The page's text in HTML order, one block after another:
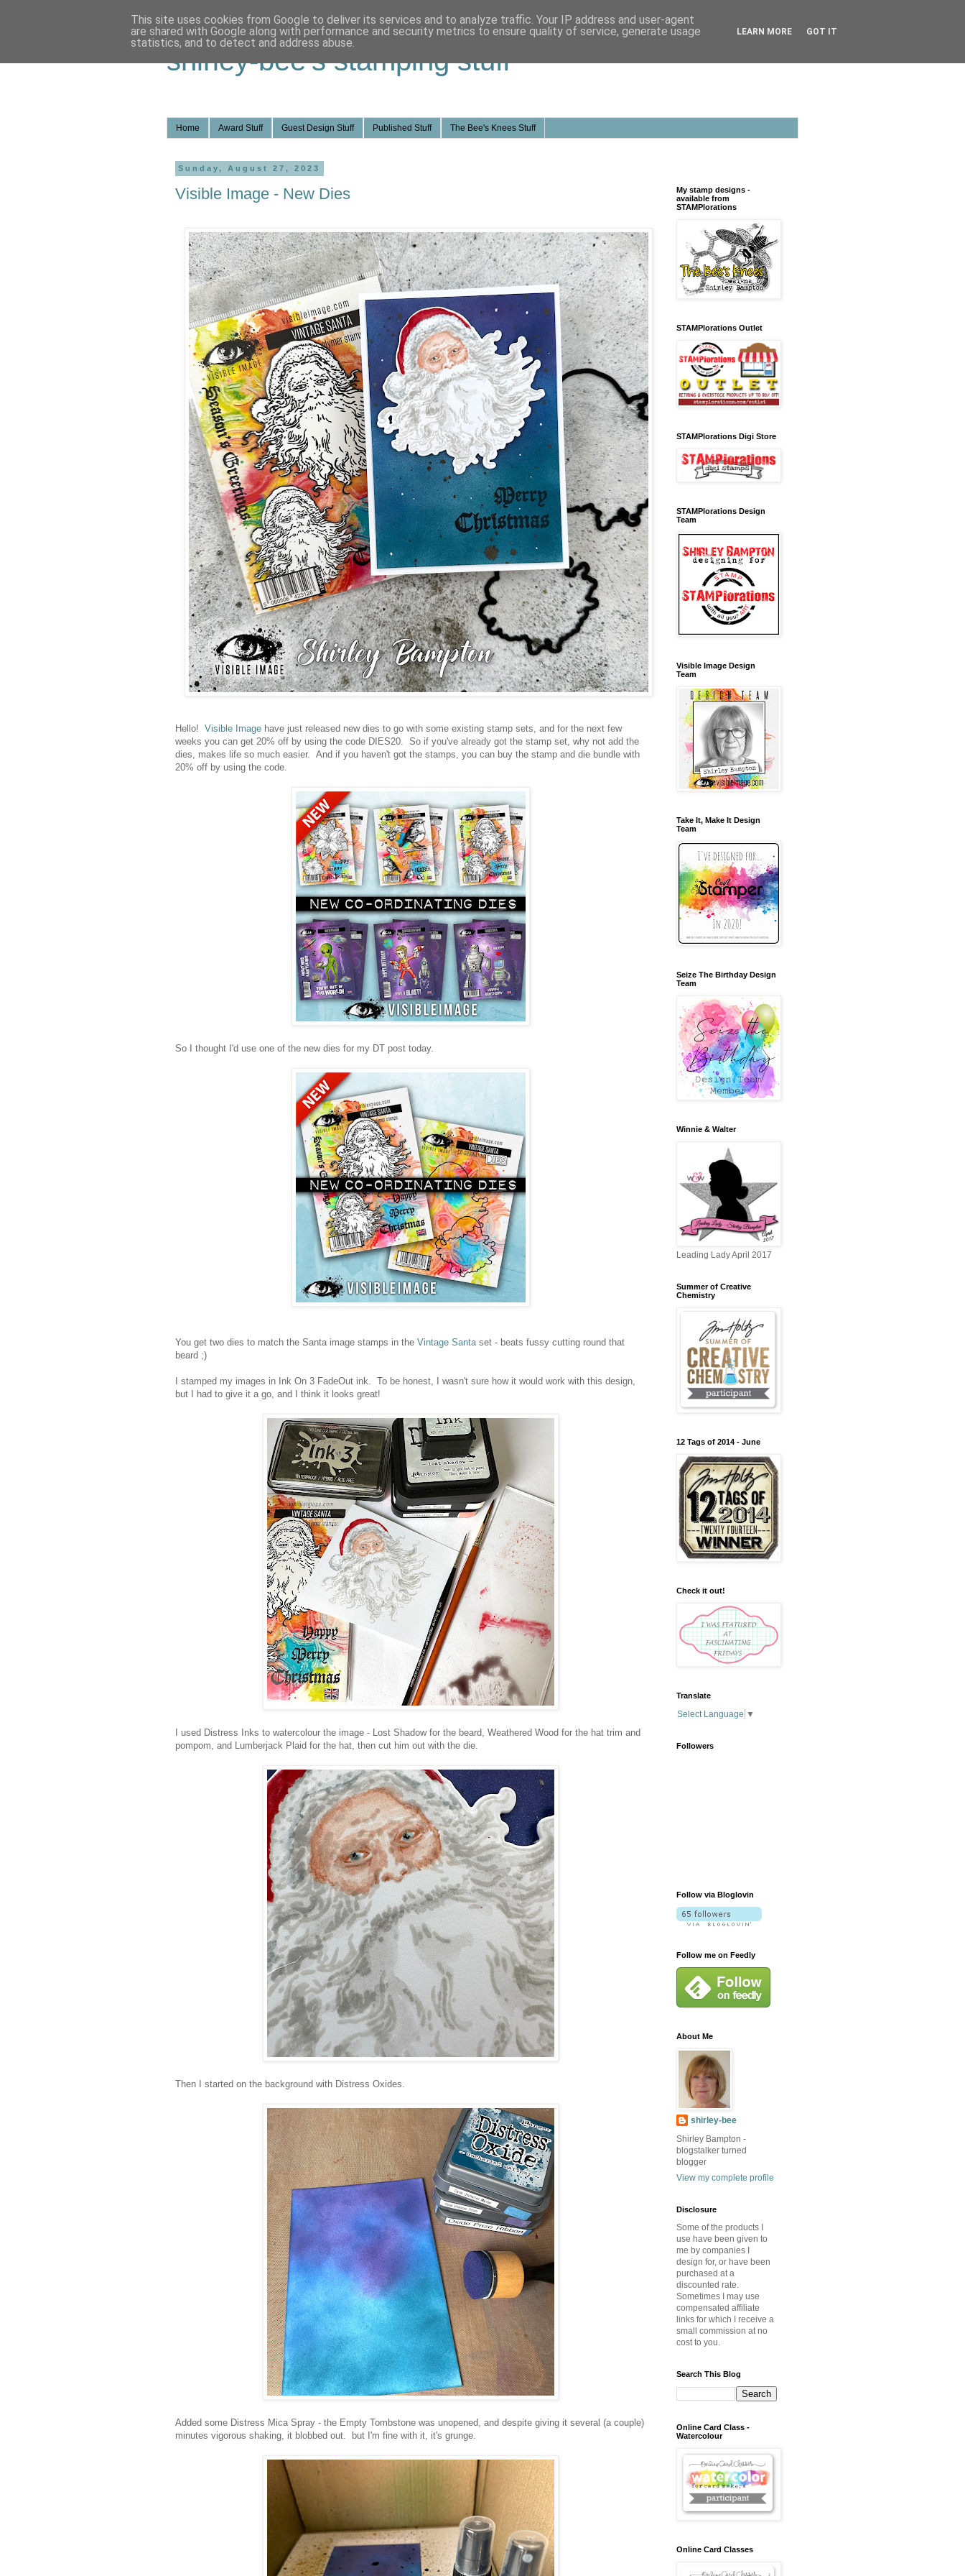
shirley-bee's stamping stuff
Home Award Stuff Guest Design Stuff Published Stuff The Bee's Knees Stuff
Sunday, August 27, 2023
Visible Image - New Dies
Hello! Visible Image have just released new dies to go with some existing stamp sets, and for the next few
weeks you can get 20% off by using the code DIES20. So if you've already got the stamp set, why not add the
dies, makes life so much easier. And if you haven't got the stamps, you can buy the stamp and die bundle with
20% off by using the code.
So I thought I'd use one of the new dies for my DT post today.
You get two dies to match the Santa image stamps in the Vintage Santaset - beats fussy cutting round that
beard ;)
I stamped my images in Ink On 3 FadeOut ink. To be honest, I wasn't sure how it would work with this design,
but I had to give it a go, and I think it looks great!
I used Distress Inks to watercolour the image - Lost Shadow for the beard, Weathered Wood for the hat trim and
pompom, and Lumberjack Plaid for the hat, then cut him out with the die.
Then I started on the background with Distress Oxides.
Added some Distress Mica Spray - the Empty Tombstone was unopened, and despite giving it several (a couple)
minutes vigorous shaking, it blobbed out. but I'm fine with it, it's grunge.
My stamp designs -
available from
STAMPlorations
STAMPlorations Outlet
STAMPlorations Digi Store
STAMPlorations Design
Team
Visible Image Design
Team
Take It, Make It Design
Team
Seize The Birthday Design
Team
Winnie & Walter
Leading Lady April 2017
Summer of Creative
Chemistry
12 Tags of 2014 - June
Check it out!
Translate
Select Language ▼
Followers
Follow via Bloglovin
Follow me on Feedly
About Me
shirley-bee
Shirley Bampton -
blogstalker turned
blogger
View my complete profile
Disclosure
Some of the products I
use have been given to
me by companies I
design for, or have been
purchased at a
discounted rate.
Sometimes I may use
compensated affiliate
links for which I receive a
small commission at no
cost to you.
Search This Blog
Online Card Class -
Watercolour
Online Card Classes
This site uses cookies from Google to deliver its services and to analyze traffic. Your IP address and user-agent
are shared with Google along with performance and security metrics to ensure quality of service, generate usage
statistics, and to detect and address abuse.
LEARN MORE GOT IT